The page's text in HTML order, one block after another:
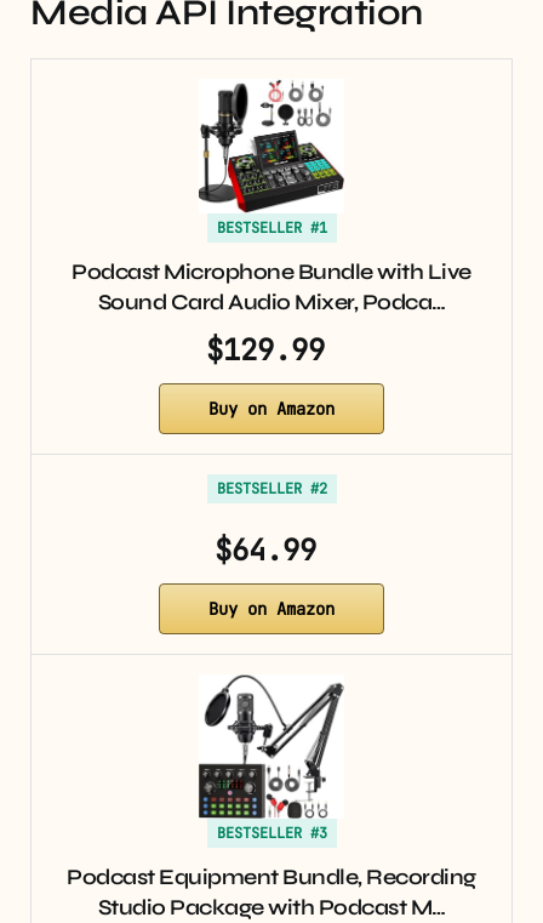
Media API Integration
BESTSELLER #1
Podcast Microphone Bundle with Live
Sound Card Audio Mixer, Podca…
$129.99
Buy on Amazon
BESTSELLER #2
$64.99
Buy on Amazon
BESTSELLER #3
Podcast Equipment Bundle, Recording
Studio Package with Podcast M…